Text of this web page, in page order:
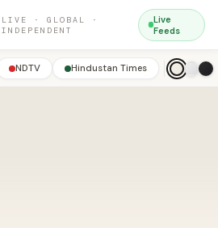
LIVE · GLOBAL ·
INDEPENDENT
Live
Feeds
NDTV Hindustan Times